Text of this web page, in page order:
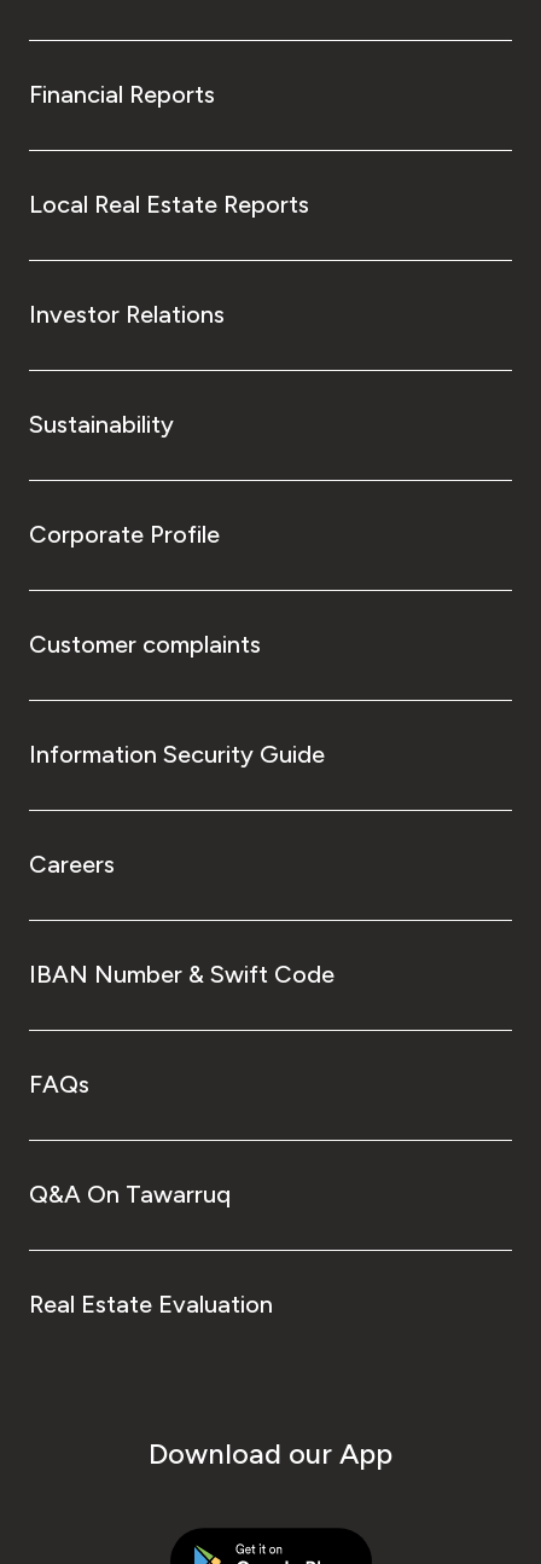
Financial Reports
Local Real Estate Reports
Investor Relations
Sustainability
Corporate Profile
Customer complaints
Information Security Guide
Careers
IBAN Number & Swift Code
FAQs
Q&A On Tawarruq
Real Estate Evaluation
Download our App